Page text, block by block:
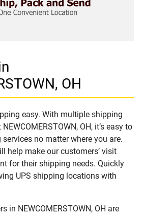
OH
easy. With multiple shipping
OH, it’s easy to
no matter where you are.
help make our customers’ visit
for their shipping needs. Quickly
UPS shipping locations with
in NEWCOMERSTOWN, OH are